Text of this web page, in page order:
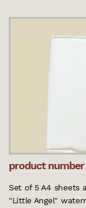
product number
Set of 5 A4 sheets
"Little Angel"